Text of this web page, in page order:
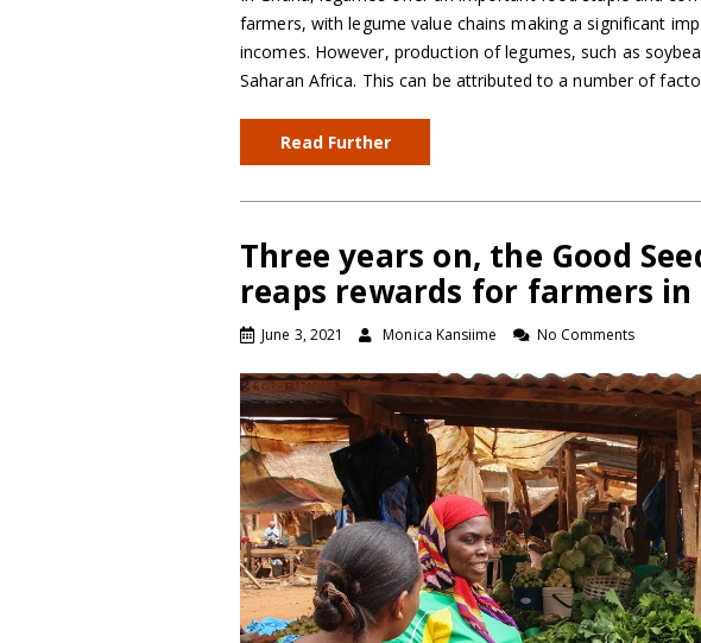
farmers, with legume value chains making a significant
incomes. However, production of legumes, such as
Saharan Africa. This can be attributed to a number of
Read Further
Three years on, the Good
reaps rewards for farmers in
June 3, 2021 Monica Kansiime No Comments